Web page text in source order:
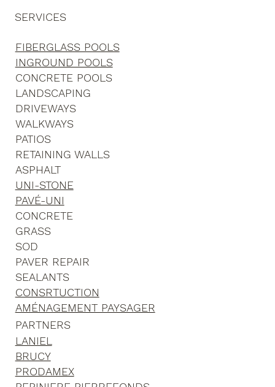
SERVICES
FIBERGLASS POOLS
INGROUND POOLS
CONCRETE POOLS
LANDSCAPING
DRIVEWAYS
WALKWAYS
PATIOS
RETAINING WALLS
ASPHALT
UNI-STONE
PAVÉ-UNI
CONCRETE
GRASS
SOD
PAVER REPAIR
SEALANTS
CONSRTUCTION
AMÉNAGEMENT PAYSAGER
PARTNERS
LANIEL
BRUCY
PRODAMEX